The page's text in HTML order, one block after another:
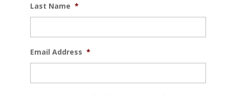
Last Name *
Email Address *